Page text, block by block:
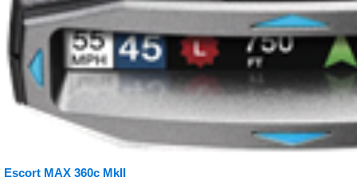
Escort MAX 360c MkII